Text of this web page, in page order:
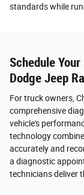
standards while
Schedule
Dodge Jeep
For truck owners,
comprehensive
vehicle's
technology
accurately and
a diagnostic
technicians deliver